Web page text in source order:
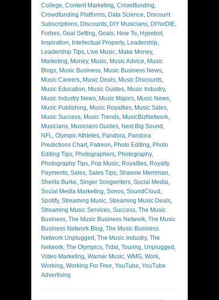
College, Content Marketing, Crowdfunding,
Crowdfunding Platforms, Data Science, Discount
Subscriptions, Discounts, DIY Musicians, DIYorDIE,
Forbes, Goal Setting, Goals, How To, Hypebot,
Inspiration, Intellectual Property, Leadership,
Leadership Tips, Live Music, Make Money,
Marketing, Money, Music, Music Advice, Music
Blogs, Music Business, Music Business News,
Music Careers, Music Deals, Music Discounts,
Music Education, Music Guides, Music Industry,
Music Industry News, Music Majors, Music News,
Music Publishing, Music Royalties, Music Sales,
Music Success, Music Trends, MusicBizNetwork,
Musicians, Musicians Guides, Next Big Sound ,
NFL, Olympic Athletes, Pandora, Pandora
Predictions Chart, Patreon, Photo Editing, Photo
Editing Tips, Photographers, Photography,
Photography Tips, Pop Music, Royalties, Royalty
Payments, Sales, Sales Tips, Shawne Merriman,
Shelita Burke, Singer Songwriters, Social Media,
Social Media Marketing, Sonos, SoundCloud ,
Spotify, Streaming Music, Streaming Music Deals,
Streaming Music Services, Success, The Music
Business, The Music Business Network, The Music
Business Network Blog, The Music Business
Network Unplugged , The Music Industry, The
Network, The Olympics, Tidal , Touring, Unplugged ,
Video Marketing, Warner Music, WMG, Work,
Working, Working For Free, YouTube, YouTube
Advertising